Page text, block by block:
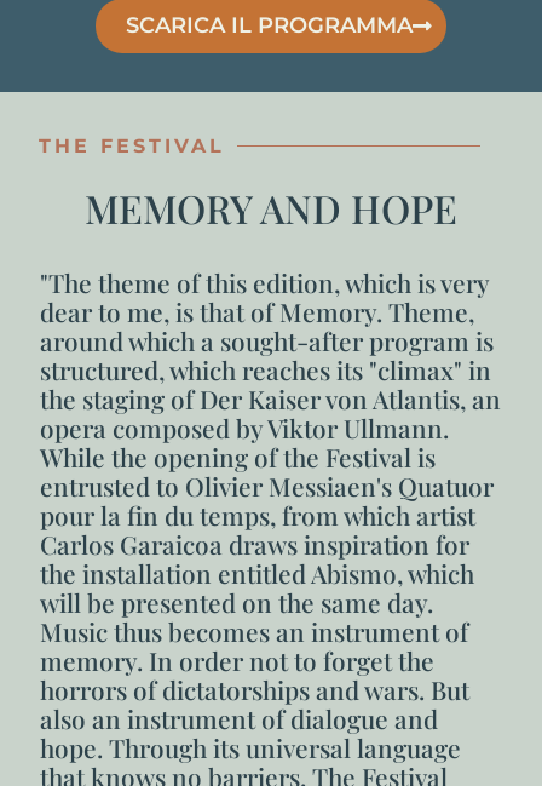
SCARICA IL PROGRAMMA
THE FESTIVAL
MEMORY AND HOPE
"The theme of this edition, which is very
dear to me, is that of Memory. Theme,
around which a sought-after program is
structured, which reaches its "climax" in
the staging of Der Kaiser von Atlantis, an
opera composed by Viktor Ullmann.
While the opening of the Festival is
entrusted to Olivier Messiaen's Quatuor
pour la fin du temps, from which artist
Carlos Garaicoa draws inspiration for
the installation entitled Abismo, which
will be presented on the same day.
Music thus becomes an instrument of
memory. In order not to forget the
horrors of dictatorships and wars. But
also an instrument of dialogue and
hope. Through its universal language
that knows no barriers. The Festival